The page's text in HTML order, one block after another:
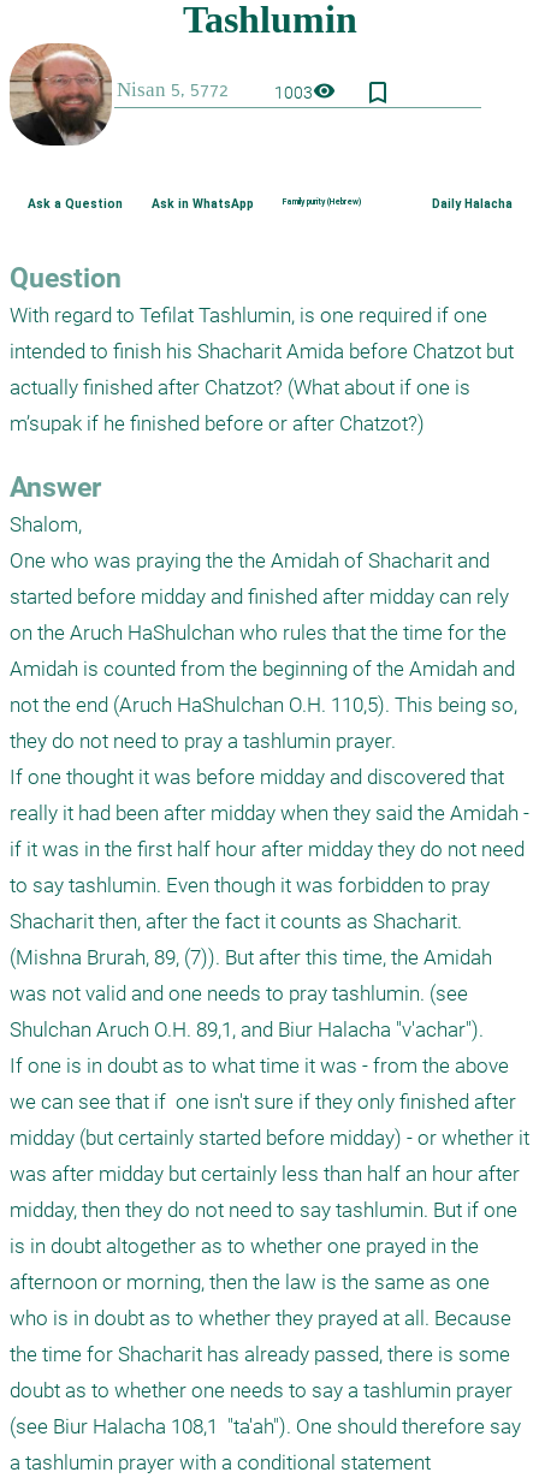
1003visibility bookmark_border
Ask a Question Ask in WhatsApp Family purity (Hebrew) Daily Halacha
Question
With regard to Tefilat Tashlumin, is one required if one
intended to finish his Shacharit Amida before Chatzot but
actually finished after Chatzot? (What about if one is
m’supak if he finished before or after Chatzot?)
Answer
Shalom,
One who was praying the the Amidah of Shacharit and
started before midday and finished after midday can rely
on the Aruch HaShulchan who rules that the time for the
Amidah is counted from the beginning of the Amidah and
not the end (Aruch HaShulchan O.H. 110,5). This being so,
they do not need to pray a tashlumin prayer.
If one thought it was before midday and discovered that
really it had been after midday when they said the Amidah -
if it was in the first half hour after midday they do not need
to say tashlumin. Even though it was forbidden to pray
Shacharit then, after the fact it counts as Shacharit.
(Mishna Brurah, 89, (7)). But after this time, the Amidah
was not valid and one needs to pray tashlumin. (see
Shulchan Aruch O.H. 89,1, and Biur Halacha "v'achar").
If one is in doubt as to what time it was - from the above
we can see that if  one isn't sure if they only finished after
midday (but certainly started before midday) - or whether it
was after midday but certainly less than half an hour after
midday, then they do not need to say tashlumin. But if one
is in doubt altogether as to whether one prayed in the
afternoon or morning, then the law is the same as one
who is in doubt as to whether they prayed at all. Because
the time for Shacharit has already passed, there is some
doubt as to whether one needs to say a tashlumin prayer
(see Biur Halacha 108,1  "ta'ah"). One should therefore say
a tashlumin prayer with a conditional statement